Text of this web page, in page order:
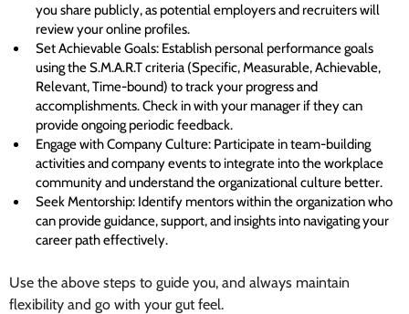
you share publicly, as potential employers and recruiters will
review your online profiles.
Set Achievable Goals: Establish personal performance goals
using the S.M.A.R.T criteria (Specific, Measurable, Achievable,
Relevant, Time-bound) to track your progress and
accomplishments. Check in with your manager if they can
provide ongoing periodic feedback.
Engage with Company Culture: Participate in team-building
activities and company events to integrate into the workplace
community and understand the organizational culture better.
Seek Mentorship: Identify mentors within the organization who
can provide guidance, support, and insights into navigating your
career path effectively.
Use the above steps to guide you, and always maintain
flexibility and go with your gut feel.